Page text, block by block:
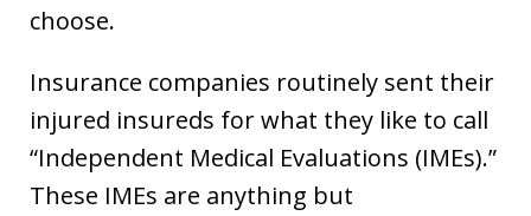
choose.
Insurance companies routinely sent their
injured insureds for what they like to call
“Independent Medical Evaluations (IMEs).”
These IMEs are anything but